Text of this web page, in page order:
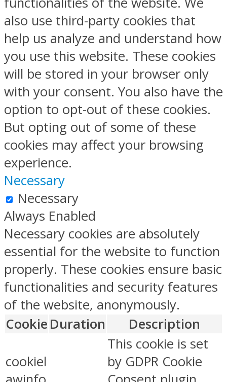
also use third-party cookies that
help us analyze and understand how
you use this website. These cookies
will be stored in your browser only
with your consent. You also have the
option to opt-out of these cookies.
But opting out of some of these
cookies may affect your browsing
experience.
Necessary
Necessary
Always Enabled
Necessary cookies are absolutely
essential for the website to function
properly. These cookies ensure basic
functionalities and security features
of the website, anonymously.
Cookie Duration Description
cookiel
This cookie is set
by GDPR Cookie